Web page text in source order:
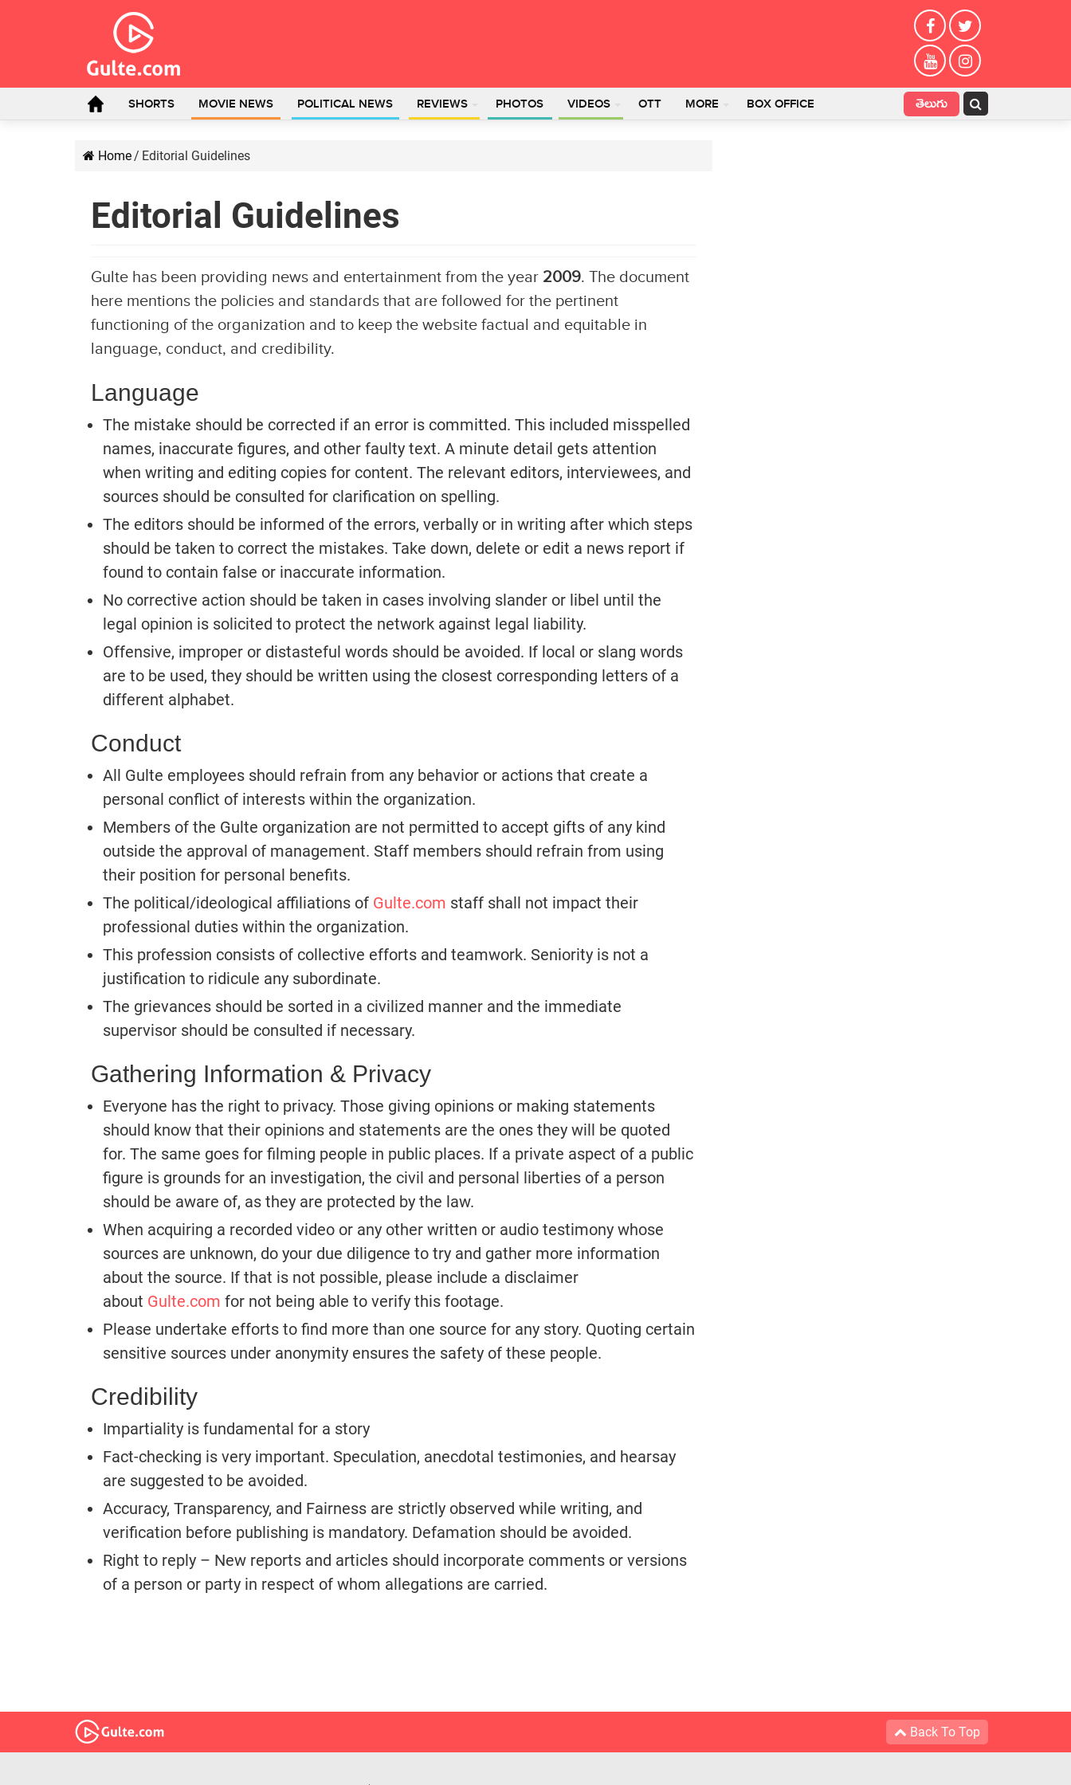
SHORTS MOVIE NEWS POLITICAL NEWS REVIEWS PHOTOS VIDEOS OTT MORE BOX OFFICE తెలుగు
Home/ Editorial Guidelines
Editorial Guidelines
Gulte has been providing news and entertainment from the year 2009. The document
here mentions the policies and standards that are followed for the pertinent
functioning of the organization and to keep the website factual and equitable in
language, conduct, and credibility.
Language
The mistake should be corrected if an error is committed. This included misspelled
names, inaccurate figures, and other faulty text. A minute detail gets attention
when writing and editing copies for content. The relevant editors, interviewees, and
sources should be consulted for clarification on spelling.
The editors should be informed of the errors, verbally or in writing after which steps
should be taken to correct the mistakes. Take down, delete or edit a news report if
found to contain false or inaccurate information.
No corrective action should be taken in cases involving slander or libel until the
legal opinion is solicited to protect the network against legal liability.
Offensive, improper or distasteful words should be avoided. If local or slang words
are to be used, they should be written using the closest corresponding letters of a
different alphabet.
Conduct
All Gulte employees should refrain from any behavior or actions that create a
personal conflict of interests within the organization.
Members of the Gulte organization are not permitted to accept gifts of any kind
outside the approval of management. Staff members should refrain from using
their position for personal benefits.
The political/ideological affiliations of Gulte.com staff shall not impact their
professional duties within the organization.
This profession consists of collective efforts and teamwork. Seniority is not a
justification to ridicule any subordinate.
The grievances should be sorted in a civilized manner and the immediate
supervisor should be consulted if necessary.
Gathering Information & Privacy
Everyone has the right to privacy. Those giving opinions or making statements
should know that their opinions and statements are the ones they will be quoted
for. The same goes for filming people in public places. If a private aspect of a public
figure is grounds for an investigation, the civil and personal liberties of a person
should be aware of, as they are protected by the law.
When acquiring a recorded video or any other written or audio testimony whose
sources are unknown, do your due diligence to try and gather more information
about the source. If that is not possible, please include a disclaimer
about Gulte.com for not being able to verify this footage.
Please undertake efforts to find more than one source for any story. Quoting certain
sensitive sources under anonymity ensures the safety of these people.
Credibility
Impartiality is fundamental for a story
Fact-checking is very important. Speculation, anecdotal testimonies, and hearsay
are suggested to be avoided.
Accuracy, Transparency, and Fairness are strictly observed while writing, and
verification before publishing is mandatory. Defamation should be avoided.
Right to reply – New reports and articles should incorporate comments or versions
of a person or party in respect of whom allegations are carried.
Back To Top